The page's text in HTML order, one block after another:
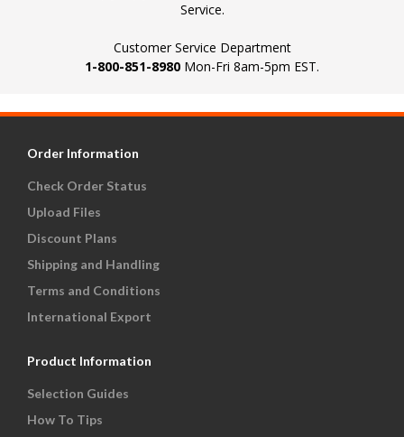
Service.
Customer Service Department
1-800-851-8980 Mon-Fri 8am-5pm EST.
Order Information
Check Order Status
Upload Files
Discount Plans
Shipping and Handling
Terms and Conditions
International Export
Product Information
Selection Guides
How To Tips